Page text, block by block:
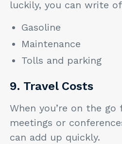
luckily, you can write
Gasoline
Maintenance
Tolls and parking
9. Travel Costs
When you’re on the
meetings or
can add up quickly.